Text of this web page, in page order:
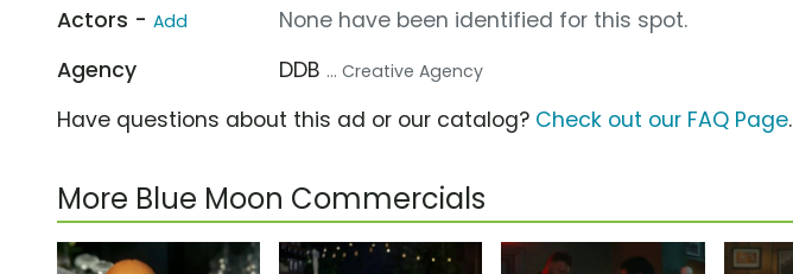
Actors - Add
None have been identified for this spot.
Agency
DDB ... Creative Agency
Have questions about this ad or our catalog? Check out our FAQ Page.
More Blue Moon Commercials